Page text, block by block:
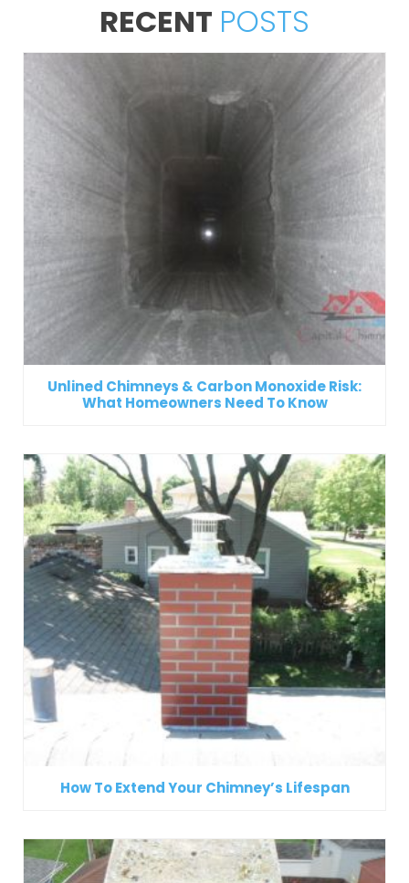
RECENT POSTS
Unlined Chimneys & Carbon Monoxide Risk:
What Homeowners Need To Know
How To Extend Your Chimney’s Lifespan